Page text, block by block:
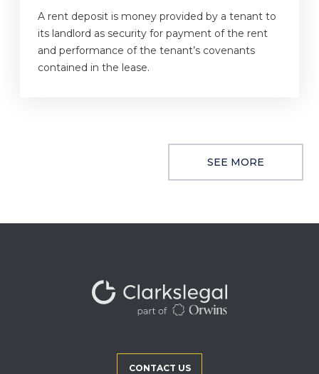
A rent deposit is money provided by a tenant to
its landlord as security for payment of the rent
and performance of the tenant’s covenants
contained in the lease.
SEE MORE
CONTACT US